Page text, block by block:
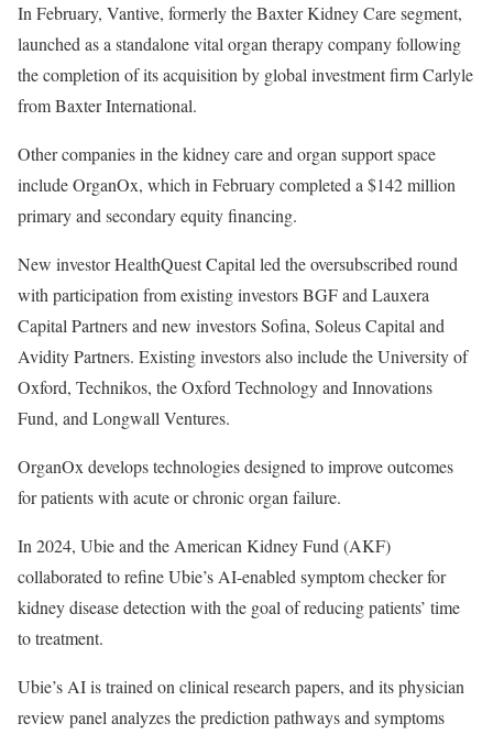
In February, Vantive, formerly theBaxter Kidney Care segment,
launched as a standalone vital organ therapy company following
the completion of its acquisition by global investment firm Carlyle
from Baxter International.
Other companies in the kidney care and organ support space
includeOrganOx, which in February completed a $142 million
primary and secondary equity financing.
New investorHealthQuest Capital led the oversubscribed round
with participation from existing investors BGF and Lauxera
Capital Partners and new investors Sofina, Soleus Capital and
Avidity Partners. Existing investors also include the University of
Oxford, Technikos, the Oxford Technology and Innovations
Fund, and Longwall Ventures.
OrganOx develops technologies designed to improve outcomes
for patients with acute or chronic organ failure.
In 2024, Ubie and the American Kidney Fund (AKF)
collaborated to refine Ubie’s AI-enabled symptom checker for
kidney disease detection with the goal of reducing patients’ time
to treatment.
Ubie’s AI is trained on clinical research papers, and its physician
review panel analyzes the prediction pathways and symptoms